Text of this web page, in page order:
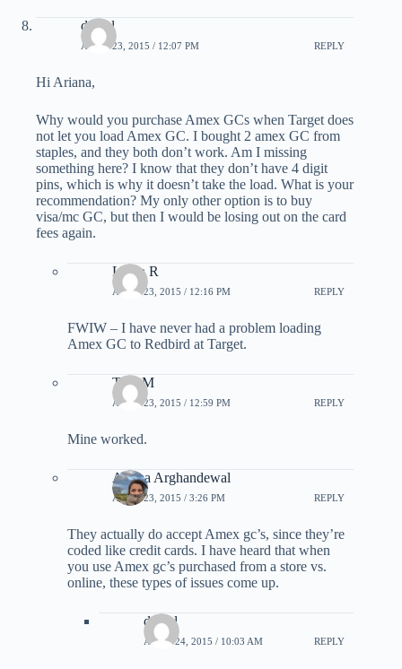
daniel
APRIL 23, 2015 / 12:07 PM REPLY
Hi Ariana,
Why would you purchase Amex GCs when Target does
not let you load Amex GC. I bought 2 amex GC from
staples, and they both don’t work. Am I missing
something here? I know that they don’t have 4 digit
pins, which is why it doesn’t take the load. What is your
recommendation? My only other option is to buy
visa/mc GC, but then I would be losing out on the card
fees again.
Laura R
APRIL 23, 2015 / 12:16 PM REPLY
FWIW – I have never had a problem loading
Amex GC to Redbird at Target.
TonyM
APRIL 23, 2015 / 12:59 PM REPLY
Mine worked.
Ariana Arghandewal
APRIL 23, 2015 / 3:26 PM REPLY
They actually do accept Amex gc’s, since they’re
coded like credit cards. I have heard that when
you use Amex gc’s purchased from a store vs.
online, these types of issues come up.
daniel
APRIL 24, 2015 / 10:03 AM REPLY